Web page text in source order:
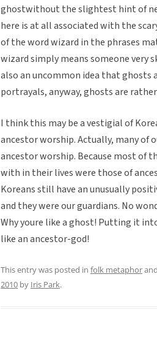
ghostwithout the slightest hint of
here is at all associated with the
of the word wizard in the phrases
wizard simply means someone
also an uncommon idea that
portrayals, anyway, ghosts are
I think this may be a vestigial of
ancestor worship. Actually, many
ancestor worship. Because most of
with in their lives were those of
Koreans still have an unusually
and they were our guardians. No
Why youre like a ghost! Putting it
like an ancestor-god!
This entry was posted in folk metaphor
2010 by Iris Park.